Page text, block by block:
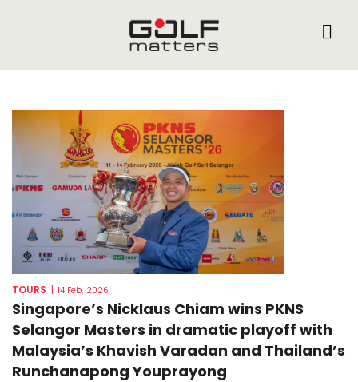
TOURS | 14 Feb, 2026
Singapore’s Nicklaus Chiam wins PKNS
Selangor Masters in dramatic playoff with
Malaysia’s Khavish Varadan and Thailand’s
Runchanapong Youprayong